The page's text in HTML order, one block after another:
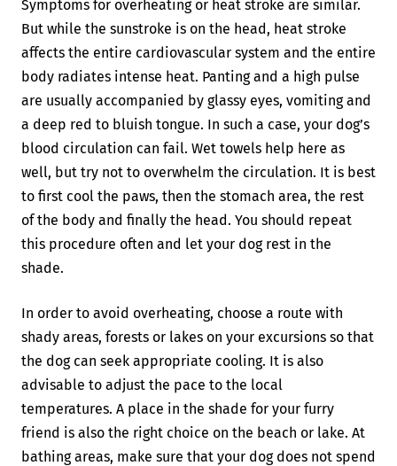
Symptoms for overheating or heat stroke are similar.
But while the sunstroke is on the head, heat stroke
affects the entire cardiovascular system and the entire
body radiates intense heat. Panting and a high pulse
are usually accompanied by glassy eyes, vomiting and
a deep red to bluish tongue. In such a case, your dog’s
blood circulation can fail. Wet towels help here as
well, but try not to overwhelm the circulation. It is best
to first cool the paws, then the stomach area, the rest
of the body and finally the head. You should repeat
this procedure often and let your dog rest in the
shade.
In order to avoid overheating, choose a route with
shady areas, forests or lakes on your excursions so that
the dog can seek appropriate cooling. It is also
advisable to adjust the pace to the local
temperatures. A place in the shade for your furry
friend is also the right choice on the beach or lake. At
bathing areas, make sure that your dog does not spend